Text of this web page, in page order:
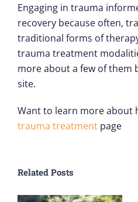
Engaging in trauma
recovery because often,
traditional forms of
trauma treatment
more about a few of them
site.
Want to learn more about
trauma treatment page
Related Posts